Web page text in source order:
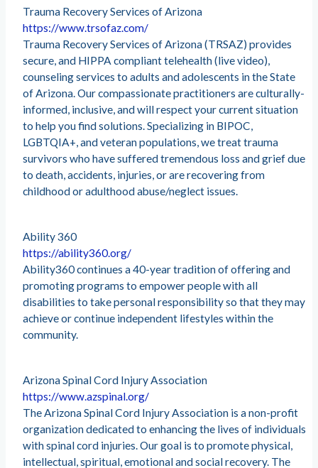
Trauma Recovery Services of Arizona
https://www.trsofaz.com/
Trauma Recovery Services of Arizona (TRSAZ) provides
secure, and HIPPA compliant telehealth (live video),
counseling services to adults and adolescents in the State
of Arizona. Our compassionate practitioners are culturally-
informed, inclusive, and will respect your current situation
to help you find solutions. Specializing in BIPOC,
LGBTQIA+, and veteran populations, we treat trauma
survivors who have suffered tremendous loss and grief due
to death, accidents, injuries, or are recovering from
childhood or adulthood abuse/neglect issues.
Ability 360
https://ability360.org/
Ability360 continues a 40-year tradition of offering and
promoting programs to empower people with all
disabilities to take personal responsibility so that they may
achieve or continue independent lifestyles within the
community.
Arizona Spinal Cord Injury Association
https://www.azspinal.org/
The Arizona Spinal Cord Injury Association is a non-profit
organization dedicated to enhancing the lives of individuals
with spinal cord injuries. Our goal is to promote physical,
intellectual, spiritual, emotional and social recovery. The